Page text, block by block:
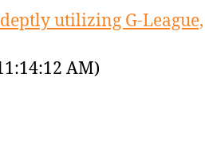
utilizing G-League,
AM)